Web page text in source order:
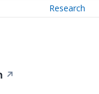
Research
↗